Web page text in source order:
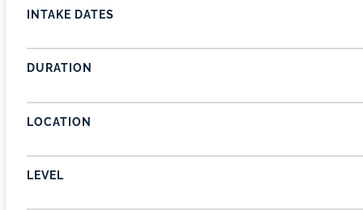
INTAKE DATES
DURATION
LOCATION
LEVEL